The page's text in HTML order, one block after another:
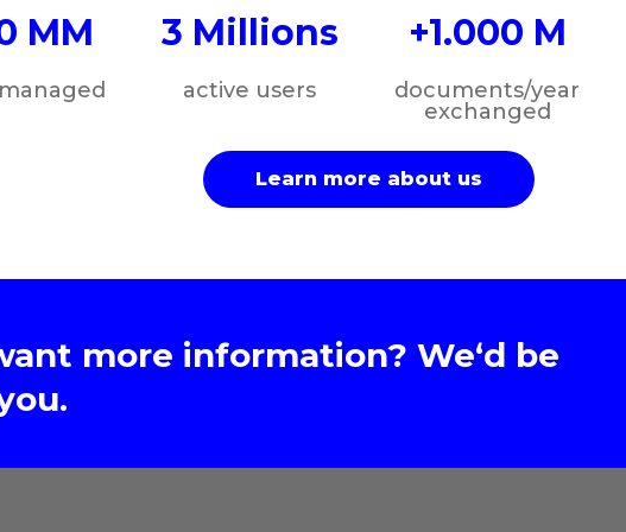
MM 3 Millions
active users
+1.000 M
documents/year
exchanged
Learn more about us
more information? We‘d be